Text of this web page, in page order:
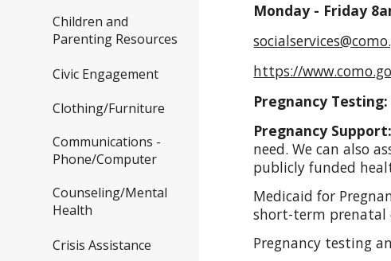
Children and
Parenting Resources
Civic Engagement
Clothing/Furniture
Communications -
Phone/Computer
Counseling/Mental
Health
Crisis Assistance
Monday - Friday
https://
Pregnancy Testing:
Pregnancy Support:
need. We can also
publicly funded
Medicaid for
short-term prenatal
Pregnancy testing